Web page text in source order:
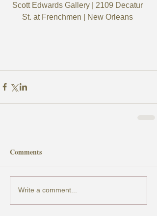
Scott Edwards Gallery | 2109 Decatur
St. at Frenchmen | New Orleans ​
Comments
Write a comment...